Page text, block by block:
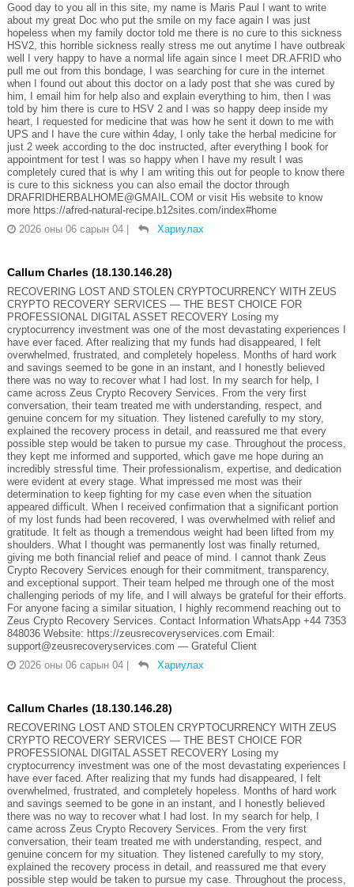
Good day to you all in this site, my name is Maris Paul I want to write
about my great Doc who put the smile on my face again I was just
hopeless when my family doctor told me there is no cure to this sickness
HSV2, this horrible sickness really stress me out anytime I have outbreak
well I very happy to have a normal life again since I meet DR.AFRID who
pull me out from this bondage, I was searching for cure in the internet
when I found out about this doctor on a lady post that she was cured by
him, I email him for help also and explain everything to him, then I was
told by him there is cure to HSV 2 and I was so happy deep inside my
heart, I requested for medicine that was how he sent it down to me with
UPS and I have the cure within 4day, I only take the herbal medicine for
just 2 week according to the doc instructed, after everything I book for
appointment for test I was so happy when I have my result I was
completely cured that is why I am writing this out for people to know there
is cure to this sickness you can also email the doctor through
DRAFRIDHERBALHOME@GMAIL.COM or visit His website to know
more https://afred-natural-recipe.b12sites.com/index#home
2026 оны 06 сарын 04 | Хариулах
Callum Charles (18.130.146.28)
RECOVERING LOST AND STOLEN CRYPTOCURRENCY WITH ZEUS
CRYPTO RECOVERY SERVICES — THE BEST CHOICE FOR
PROFESSIONAL DIGITAL ASSET RECOVERY Losing my
cryptocurrency investment was one of the most devastating experiences I
have ever faced. After realizing that my funds had disappeared, I felt
overwhelmed, frustrated, and completely hopeless. Months of hard work
and savings seemed to be gone in an instant, and I honestly believed
there was no way to recover what I had lost. In my search for help, I
came across Zeus Crypto Recovery Services. From the very first
conversation, their team treated me with understanding, respect, and
genuine concern for my situation. They listened carefully to my story,
explained the recovery process in detail, and reassured me that every
possible step would be taken to pursue my case. Throughout the process,
they kept me informed and supported, which gave me hope during an
incredibly stressful time. Their professionalism, expertise, and dedication
were evident at every stage. What impressed me most was their
determination to keep fighting for my case even when the situation
appeared difficult. When I received confirmation that a significant portion
of my lost funds had been recovered, I was overwhelmed with relief and
gratitude. It felt as though a tremendous weight had been lifted from my
shoulders. What I thought was permanently lost was finally returned,
giving me both financial relief and peace of mind. I cannot thank Zeus
Crypto Recovery Services enough for their commitment, transparency,
and exceptional support. Their team helped me through one of the most
challenging periods of my life, and I will always be grateful for their efforts.
For anyone facing a similar situation, I highly recommend reaching out to
Zeus Crypto Recovery Services. Contact Information WhatsApp +44 7353
848036 Website: https://zeusrecoveryservices.com Email:
support@zeusrecoveryservices.com — Grateful Client
2026 оны 06 сарын 04 | Хариулах
Callum Charles (18.130.146.28)
RECOVERING LOST AND STOLEN CRYPTOCURRENCY WITH ZEUS
CRYPTO RECOVERY SERVICES — THE BEST CHOICE FOR
PROFESSIONAL DIGITAL ASSET RECOVERY Losing my
cryptocurrency investment was one of the most devastating experiences I
have ever faced. After realizing that my funds had disappeared, I felt
overwhelmed, frustrated, and completely hopeless. Months of hard work
and savings seemed to be gone in an instant, and I honestly believed
there was no way to recover what I had lost. In my search for help, I
came across Zeus Crypto Recovery Services. From the very first
conversation, their team treated me with understanding, respect, and
genuine concern for my situation. They listened carefully to my story,
explained the recovery process in detail, and reassured me that every
possible step would be taken to pursue my case. Throughout the process,